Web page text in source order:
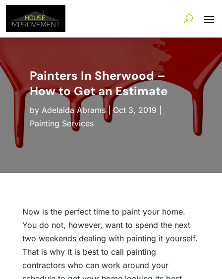
Painters In Sherwood –
How to Get an Estimate
by Adelaida Abrams|Oct 3, 2019
Painting Services
Now is the perfect time to paint your home.
You do not, however, want to spend the next
two weekends dealing with painting it yourself.
That is why it is best to call painting
contractors who can work around your